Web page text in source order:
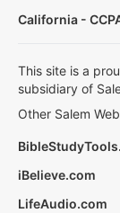
California -
This site is a
subsidiary of
Other Salem
iBelieve.com
LifeAudio.com